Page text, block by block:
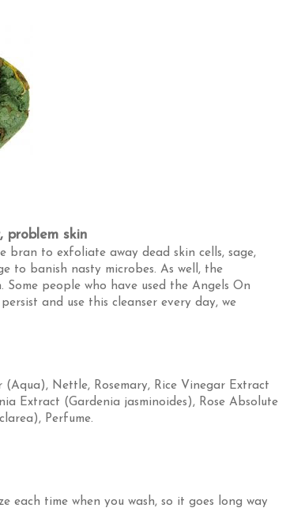
problem skin
bran to exfoliate away dead skin cells, sage,
to banish nasty microbes. As well, the
people who have used the Angels On
and use this cleanser every day, we
(Aqua), Nettle, Rosemary, Rice Vinegar Extract
Extract (Gardenia jasminoides), Rose Absolute
, Perfume.
each time when you wash, so it goes long way